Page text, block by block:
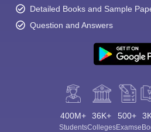
Detailed Books and Sample
Question and Answers
400M+
Students
36K+
Colleges
500+
Exams